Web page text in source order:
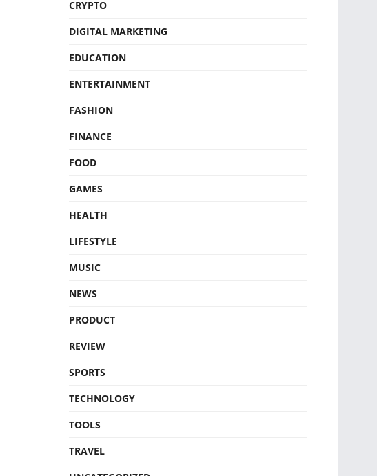
CRYPTO
DIGITAL MARKETING
EDUCATION
ENTERTAINMENT
FASHION
FINANCE
FOOD
GAMES
HEALTH
LIFESTYLE
MUSIC
NEWS
PRODUCT
REVIEW
SPORTS
TECHNOLOGY
TOOLS
TRAVEL